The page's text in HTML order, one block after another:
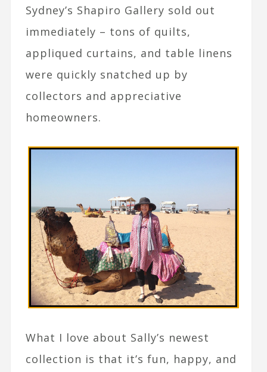
Sydney’s Shapiro Gallery sold out
immediately – tons of quilts,
appliqued curtains, and table linens
were quickly snatched up by
collectors and appreciative
homeowners.
What I love about Sally’s newest
collection is that it’s fun, happy, and